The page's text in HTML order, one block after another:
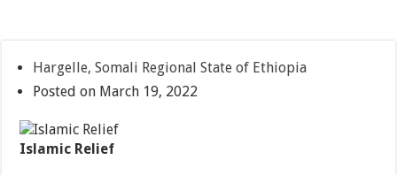
Hargelle, Somali Regional State of Ethiopia
Posted on March 19, 2022
Islamic Relief